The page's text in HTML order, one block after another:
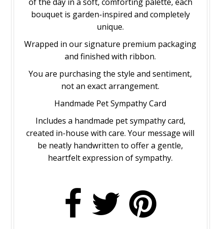
bouquet is garden-inspired and completely
unique.
Wrapped in our signature premium packaging
and finished with ribbon.
You are purchasing the style and sentiment,
not an exact arrangement.
Handmade Pet Sympathy Card
Includes a handmade pet sympathy card,
created in-house with care. Your message will
be neatly handwritten to offer a gentle,
heartfelt expression of sympathy.